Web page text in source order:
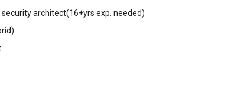
architect(16+yrs exp. needed)